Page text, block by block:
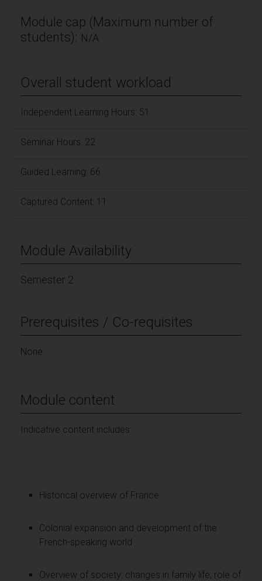
Module cap (Maximum number of
students): N/A
Overall student workload
Independent Learning Hours: 51
Seminar Hours: 22
Guided Learning: 66
Captured Content: 11
Module Availability
Semester 2
Prerequisites / Co-requisites
None.
Module content
Indicative content includes:
Historical overview of France
Colonial expansion and development of the
French-speaking world
Overview of society: changes in family life; role of